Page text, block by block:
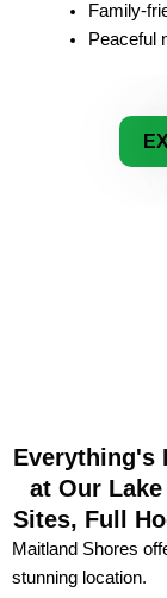
Family-
Peaceful
Everything's
at Our Lake
Sites, Full
Maitland Shores
stunning location.